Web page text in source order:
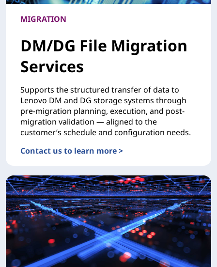
MIGRATION
DM/DG File Migration
Services
Supports the structured transfer of data to
Lenovo DM and DG storage systems through
pre-migration planning, execution, and post-
migration validation — aligned to the
customer’s schedule and configuration needs.
Contact us to learn more >